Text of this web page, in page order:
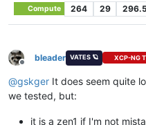
Compute 264 29
Offline
bleader VATES 🪐 XCP-NG
@gskger It does seem quite
we tested, but:
it is a zen1 if I'm not